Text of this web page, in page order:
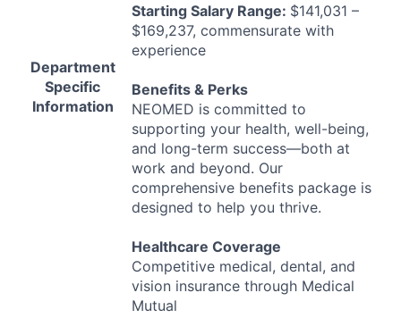
Department
Specific
Information
Starting Salary Range: $141,031 –
$169,237, commensurate with
experience
Benefits & Perks
NEOMED is committed to
supporting your health, well-being,
and long-term success—both at
work and beyond. Our
comprehensive benefits package is
designed to help you thrive.
Healthcare Coverage
Competitive medical, dental, and
vision insurance through Medical
Mutual